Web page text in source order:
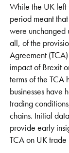
While the UK left
period meant
were unchanged
all, of the
Agreement
impact of Brexit
terms of the TCA
businesses have
trading
chains. Initial
provide early
TCA on UK trade